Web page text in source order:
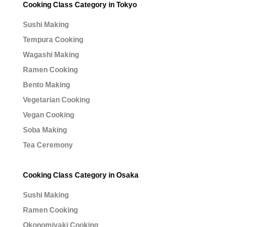
Cooking Class Category in Tokyo
Sushi Making
Tempura Cooking
Wagashi Making
Ramen Cooking
Bento Making
Vegetarian Cooking
Vegan Cooking
Soba Making
Tea Ceremony
Cooking Class Category in Osaka
Sushi Making
Ramen Cooking
Okonomiyaki Cooking